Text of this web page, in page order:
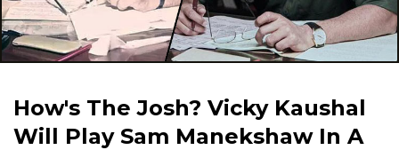
How's The Josh? Vicky Kaushal
Will Play Sam Manekshaw In A